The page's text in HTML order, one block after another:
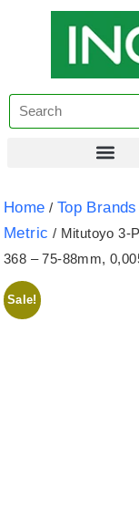
Home / Top Brands
Metric / Mitutoyo 3-
368 – 75-88mm,
Sale!